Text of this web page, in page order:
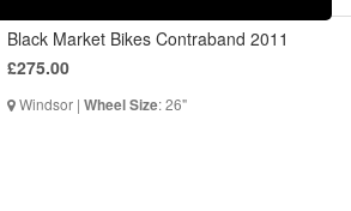
Black Market Bikes Contraband 2011
£275.00
Windsor | Wheel Size: 26"